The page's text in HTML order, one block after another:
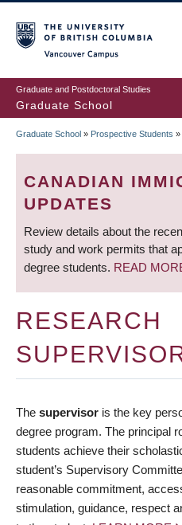
to
main
content
Graduate and Postdoctoral Studies
Graduate School
BREADCRUMB
Graduate School » Prospective Students »
CANADIAN
UPDATES
Review details about the
study and work permits that
degree students. READ
RESEARCH
The supervisor is the key
degree program. The principal
students achieve their
student’s Supervisory
reasonable commitment,
stimulation, guidance, respect